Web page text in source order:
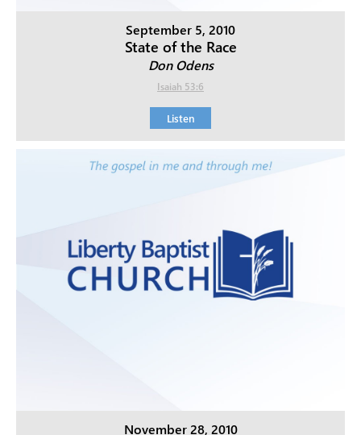
September 5, 2010
State of the Race
Don Odens
Isaiah 53:6
Listen
November 28, 2010